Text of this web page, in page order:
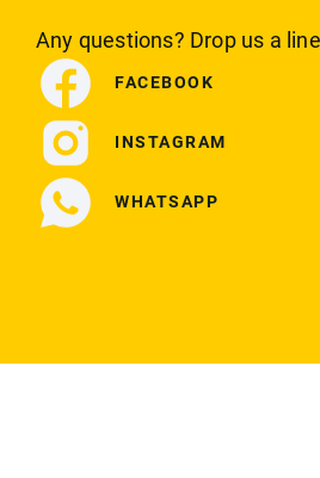
Any questions? Drop us a
FACEBOOK
INSTAGRAM
WHATSAPP